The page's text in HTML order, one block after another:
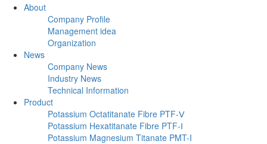
About
Company Profile
Management idea
Organization
News
Company News
Industry News
Technical Information
Product
Potassium Octatitanate Fibre PTF-Ⅴ
Potassium Hexatitanate Fibre PTF-Ⅰ
Potassium Magnesium Titanate PMT-I